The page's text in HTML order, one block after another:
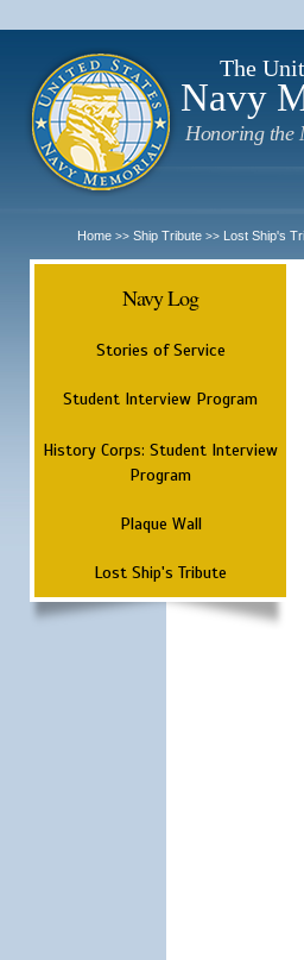
The
Navy
Honoring the
Home >> Ship Tribute >> Lost Ship's
Navy Log
Stories of Service
Student Interview Program
History Corps: Student Interview
Program
Plaque Wall
Lost Ship's Tribute